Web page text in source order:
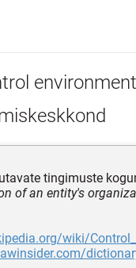
environment
tingimuste
of an entity's
wiki/